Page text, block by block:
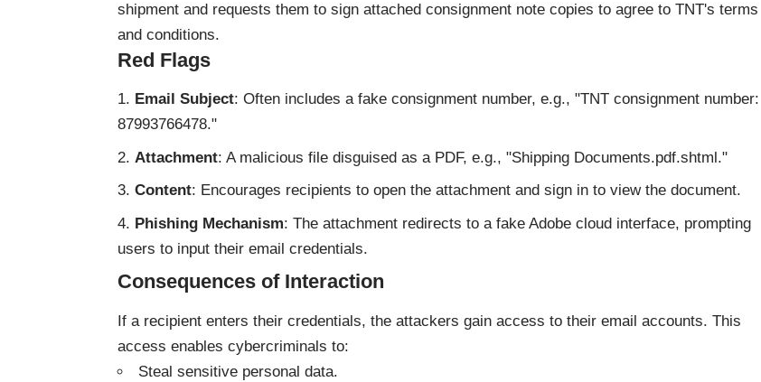
shipment and requests them to sign attached consignment note copies to agree to TNT's terms
and conditions.
Red Flags
Email Subject: Often includes a fake consignment number, e.g., "TNT consignment number:
87993766478."
Attachment: A malicious file disguised as a PDF, e.g., "Shipping Documents.pdf.shtml."
Content: Encourages recipients to open the attachment and sign in to view the document.
Phishing Mechanism: The attachment redirects to a fake Adobe cloud interface, prompting
users to input their email credentials.
Consequences of Interaction
If a recipient enters their credentials, the attackers gain access to their email accounts. This
access enables cybercriminals to:
Steal sensitive personal data.